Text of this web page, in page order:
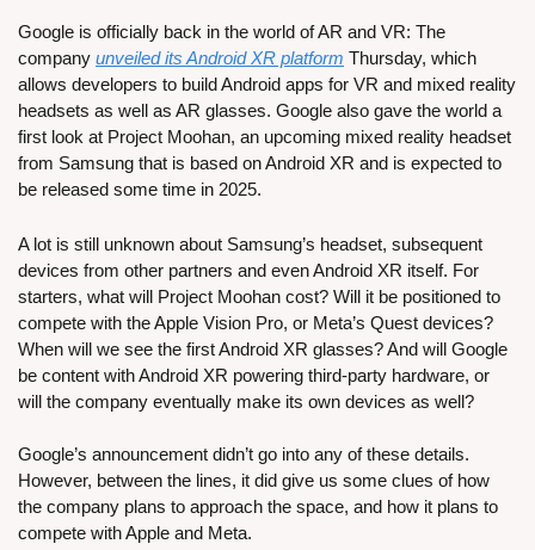
Google is officially back in the world of AR and VR: The
company unveiled its Android XR platform Thursday, which
allows developers to build Android apps for VR and mixed reality
headsets as well as AR glasses. Google also gave the world a
first look at Project Moohan, an upcoming mixed reality headset
from Samsung that is based on Android XR and is expected to
be released some time in 2025.
A lot is still unknown about Samsung’s headset, subsequent
devices from other partners and even Android XR itself. For
starters, what will Project Moohan cost? Will it be positioned to
compete with the Apple Vision Pro, or Meta’s Quest devices?
When will we see the first Android XR glasses? And will Google
be content with Android XR powering third-party hardware, or
will the company eventually make its own devices as well?
Google’s announcement didn’t go into any of these details.
However, between the lines, it did give us some clues of how
the company plans to approach the space, and how it plans to
compete with Apple and Meta.